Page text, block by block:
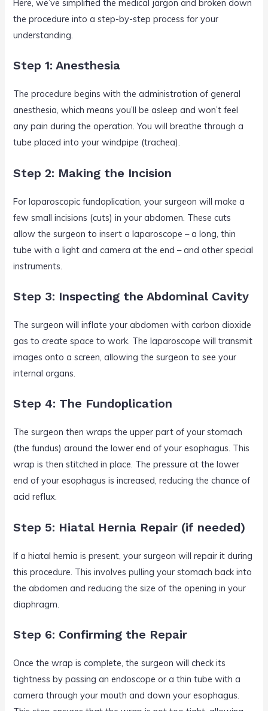
Here, we’ve simplified the medical jargon and broken down
the procedure into a step-by-step process for your
understanding.
Step 1: Anesthesia
The procedure begins with the administration of general
anesthesia, which means you’ll be asleep and won’t feel
any pain during the operation. You will breathe through a
tube placed into your windpipe (trachea).
Step 2: Making the Incision
For laparoscopic fundoplication, your surgeon will make a
few small incisions (cuts) in your abdomen. These cuts
allow the surgeon to insert a laparoscope – a long, thin
tube with a light and camera at the end – and other special
instruments.
Step 3: Inspecting the Abdominal Cavity
The surgeon will inflate your abdomen with carbon dioxide
gas to create space to work. The laparoscope will transmit
images onto a screen, allowing the surgeon to see your
internal organs.
Step 4: The Fundoplication
The surgeon then wraps the upper part of your stomach
(the fundus) around the lower end of your esophagus. This
wrap is then stitched in place. The pressure at the lower
end of your esophagus is increased, reducing the chance of
acid reflux.
Step 5: Hiatal Hernia Repair (if needed)
If a hiatal hernia is present, your surgeon will repair it during
this procedure. This involves pulling your stomach back into
the abdomen and reducing the size of the opening in your
diaphragm.
Step 6: Confirming the Repair
Once the wrap is complete, the surgeon will check its
tightness by passing an endoscope or a thin tube with a
camera through your mouth and down your esophagus.